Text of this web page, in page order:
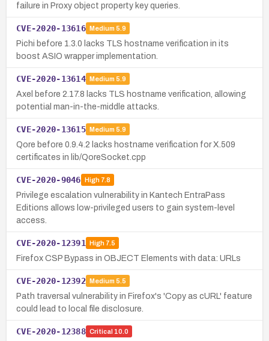
failure in Proxy object property key queries.
CVE-2020-13616 Medium 5.9
Pichi before 1.3.0 lacks TLS hostname verification in its
boost ASIO wrapper implementation.
CVE-2020-13614 Medium 5.9
Axel before 2.17.8 lacks TLS hostname verification, allowing
potential man-in-the-middle attacks.
CVE-2020-13615 Medium 5.9
Qore before 0.9.4.2 lacks hostname verification for X.509
certificates in lib/QoreSocket.cpp
CVE-2020-9046 High7.8
Privilege escalation vulnerability in Kantech EntraPass
Editions allows low-privileged users to gain system-level
access.
CVE-2020-12391 High7.5
Firefox CSP Bypass in OBJECT Elements with data: URLs
CVE-2020-12392 Medium 5.5
Path traversal vulnerability in Firefox's 'Copy as cURL' feature
could lead to local file disclosure.
CVE-2020-12388 Critical 10.0